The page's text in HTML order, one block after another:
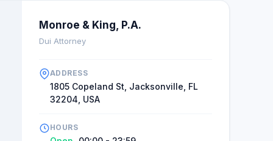
Monroe & King, P.A.
Dui Attorney
ADDRESS
1805 Copeland St, Jacksonville, FL
32204, USA
HOURS